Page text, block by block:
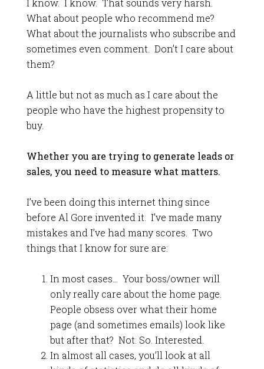
I know. I know. That sounds very harsh.
What about people who recommend me?
What about the journalists who subscribe and
sometimes even comment. Don’t I care about
them?
A little but not as much as I care about the
people who have the highest propensity to
buy.
Whether you are trying to generate leads or
sales, you need to measure what matters.
I’ve been doing this internet thing since
before Al Gore invented it. I’ve made many
mistakes and I’ve had many scores. Two
things that I know for sure are:
In most cases… Your boss/owner will
only really care about the home page.
People obsess over what their home
page (and sometimes emails) look like
but after that? Not. So. Interested.
In almost all cases, you’ll look at all